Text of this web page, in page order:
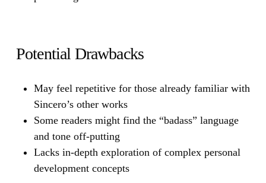
Potential Drawbacks
May feel repetitive for those already familiar with
Sincero’s other works
Some readers might find the “badass” language
and tone off-putting
Lacks in-depth exploration of complex personal
development concepts